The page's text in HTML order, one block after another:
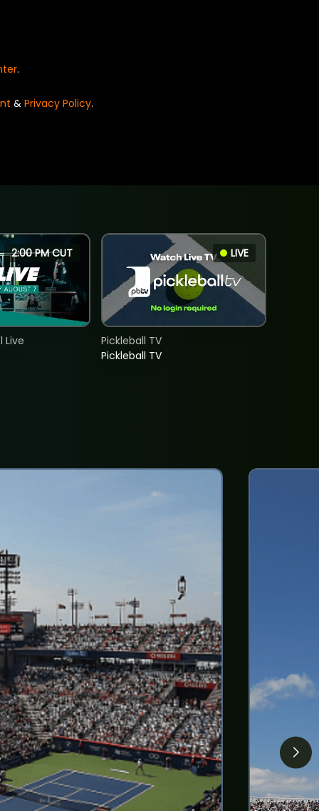
.
& Privacy Policy.
2:00 PM CUT
Live
LIVE
Pickleball TV
Pickleball TV